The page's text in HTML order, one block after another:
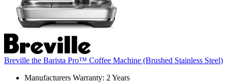
Breville the Barista Pro™ Coffee Machine (Brushed Stainless Steel)
Manufacturers Warranty: 2 Years